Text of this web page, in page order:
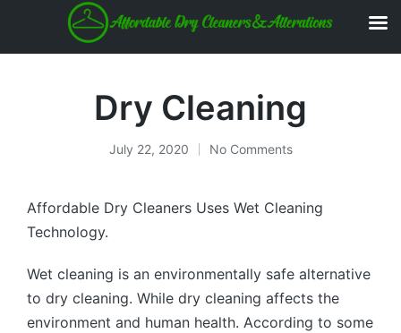
Dry Cleaning
July 22, 2020 No Comments
Affordable Dry Cleaners Uses Wet Cleaning
Technology.
Wet cleaning is an environmentally safe alternative
to dry cleaning. While dry cleaning affects the
environment and human health. According to some